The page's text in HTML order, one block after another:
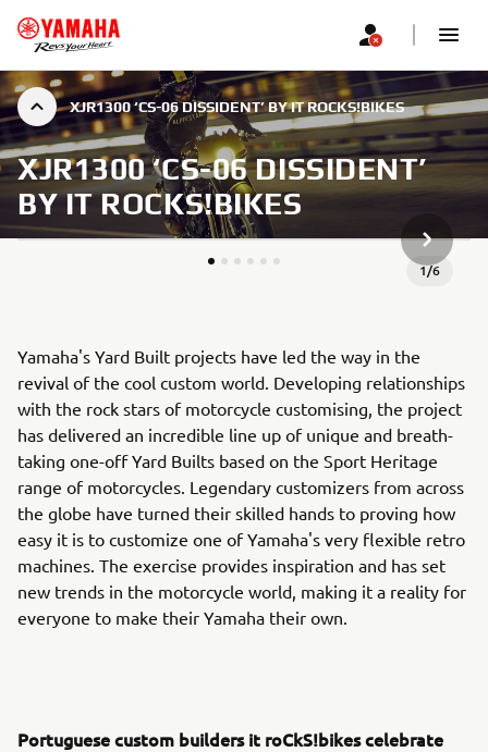
XJR1300 ‘CS-06 DISSIDENT’ BY IT ROCKS!BIKES
XJR1300 ‘CS-06 DISSIDENT’
BY IT ROCKS!BIKES
1/6
Yamaha's Yard Built projects have led the way in the
revival of the cool custom world. Developing relationships
with the rock stars of motorcycle customising, the project
has delivered an incredible line up of unique and breath-
taking one-off Yard Builts based on the Sport Heritage
range of motorcycles. Legendary customizers from across
the globe have turned their skilled hands to proving how
easy it is to customize one of Yamaha's very flexible retro
machines. The exercise provides inspiration and has set
new trends in the motorcycle world, making it a reality for
everyone to make their Yamaha their own.
Portuguese custom builders it roCkS!bikes celebrate